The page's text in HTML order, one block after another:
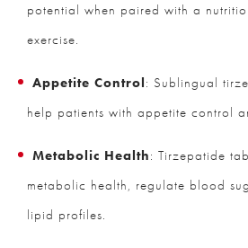
potential when paired with a
exercise.
Appetite Control: Sublingual
help patients with appetite control
Metabolic Health: Tirzepatide
metabolic health, regulate blood
lipid profiles.